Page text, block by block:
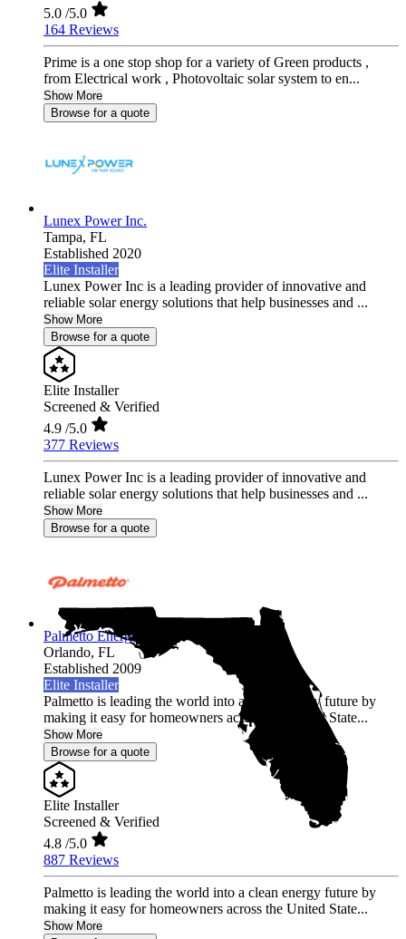
5.0 /5.0
164 Reviews
Prime is a one stop shop for a variety of Green products ,
from Electrical work , Photovoltaic solar system to en...
Show More
Browse for a quote
Lunex Power Inc.
Tampa, FL
Established 2020
Elite Installer
Lunex Power Inc is a leading provider of innovative and
reliable solar energy solutions that help businesses and ...
Show More
Browse for a quote
Elite Installer
Screened & Verified
4.9 /5.0
377 Reviews
Lunex Power Inc is a leading provider of innovative and
reliable solar energy solutions that help businesses and ...
Show More
Browse for a quote
Palmetto Energy
Orlando, FL
Established 2009
Elite Installer
Palmetto is leading the world into a clean energy future by
making it easy for homeowners across the United State...
Show More
Browse for a quote
Elite Installer
Screened & Verified
4.8 /5.0
887 Reviews
Palmetto is leading the world into a clean energy future by
making it easy for homeowners across the United State...
Show More